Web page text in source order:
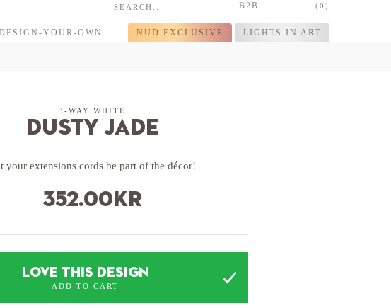
B2B (0)
YOUR-OWN NUD EXCLUSIVE LIGHTS IN ART
3-WAY WHITE
Dusty Jade
your extensions cords be part of the décor!
352.00kr
LOVE THIS DESIGN
ADD TO CART